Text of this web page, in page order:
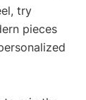
try
pieces